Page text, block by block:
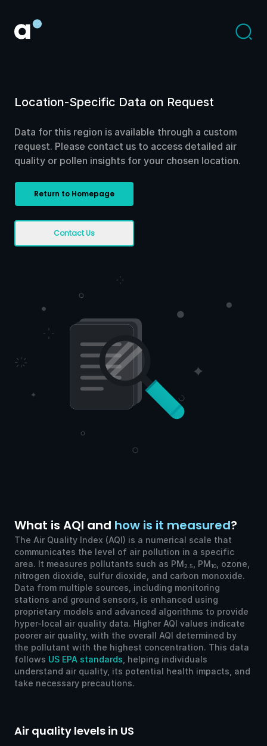
Location-Specific Data on Request
Data for this region is available through a custom
request. Please contact us to access detailed air
quality or pollen insights for your chosen location.
Return to Homepage
Contact Us
What is AQI and how is it measured?
The Air Quality Index (AQI) is a numerical scale that
communicates the level of air pollution in a specific
area. It measures pollutants such as PM2.5 , PM10
, ozone,
nitrogen dioxide, sulfur dioxide, and carbon monoxide.
Data from multiple sources, including monitoring
stations and ground sensors, is enhanced using
proprietary models and advanced algorithms to provide
hyper-local air quality data. Higher AQI values indicate
poorer air quality, with the overall AQI determined by
the pollutant with the highest concentration. This data
follows US EPA standards , helping individuals
understand air quality, its potential health impacts, and
take necessary precautions.
Air quality levels in US